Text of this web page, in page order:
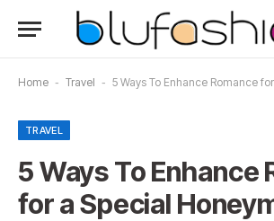
Home - Travel - 5 Ways To Enhance Romance for
TRAVEL
5 Ways To Enhance
for a Special